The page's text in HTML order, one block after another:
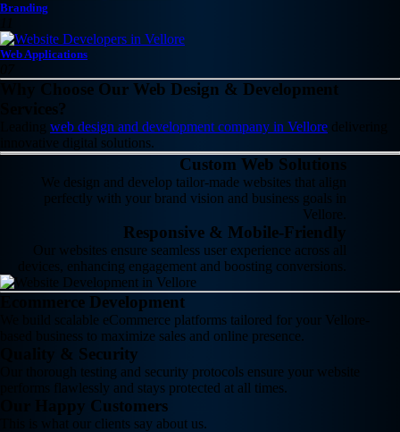
Branding
Web Applications
Why Choose Our Web Design & Development
Services?
Leading web design and development company in Vellore delivering
innovative digital solutions.
Custom Web Solutions
We design and develop tailor-made websites that align
perfectly with your brand vision and business goals in
Vellore.
Responsive & Mobile-Friendly
Our websites ensure seamless user experience across all
devices, enhancing engagement and boosting conversions.
Ecommerce Development
We build scalable eCommerce platforms tailored for your Vellore-
based business to maximize sales and online presence.
Quality & Security
Our thorough testing and security protocols ensure your website
performs flawlessly and stays protected at all times.
Our Happy Customers
This is what our clients say about us.